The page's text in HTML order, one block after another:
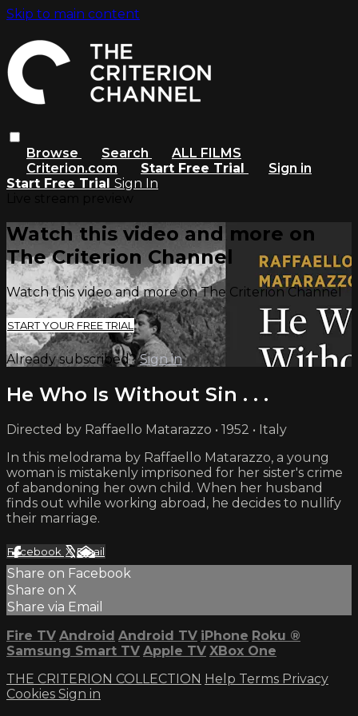
Skip to main content
Browse Search
ALL FILMS
Criterion.com
Start Free Trial
Sign in
Start Free Trial Sign In
Watch this video and more on
The Criterion Channel
Watch this video and more on The Criterion Channel
START YOUR FREE TRIAL
Already subscribed?Sign in
He Who Is Without Sin . . .
Directed by Raffaello Matarazzo • 1952 • Italy
In this melodrama by Raffaello Matarazzo, a young
woman is mistakenly imprisoned for her sister's crime
of abandoning her own child. When her husband
finds out while working abroad, he decides to nullify
their marriage.
Facebook XEmail
Share on Facebook
Share on X
Share via Email
Fire TV Android Android TV iPhone Roku ®
Samsung Smart TV Apple TV XBox One
THE CRITERION COLLECTION Help Terms Privacy
Cookies Sign in